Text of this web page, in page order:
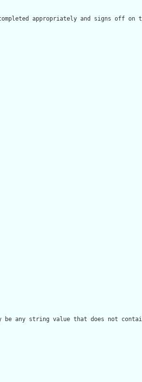
appropriately and signs off on
any string value that does not